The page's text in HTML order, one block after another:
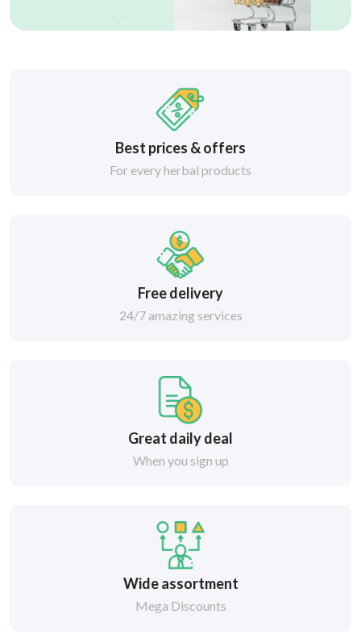
Best prices & offers
For every herbal products
Free delivery
24/7 amazing services
Great daily deal
When you sign up
Wide assortment
Mega Discounts